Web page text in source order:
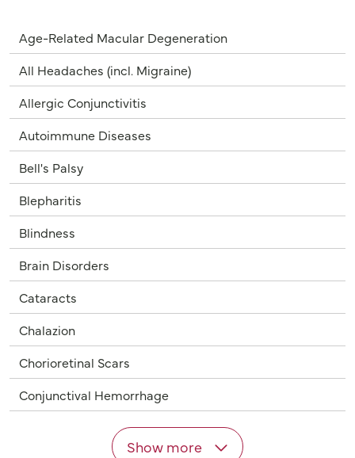
Age-Related Macular Degeneration
All Headaches (incl. Migraine)
Allergic Conjunctivitis
Autoimmune Diseases
Bell's Palsy
Blepharitis
Blindness
Brain Disorders
Cataracts
Chalazion
Chorioretinal Scars
Conjunctival Hemorrhage
Show more